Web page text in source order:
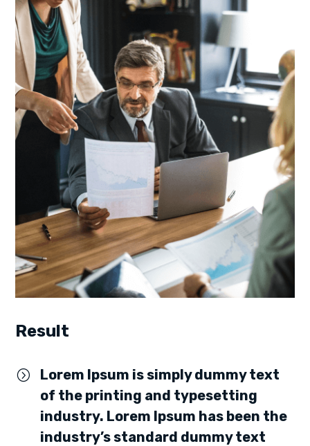
Result
=
Lorem Ipsum is simply dummy text
of the printing and typesetting
industry. Lorem Ipsum has been the
industry’s standard dummy text